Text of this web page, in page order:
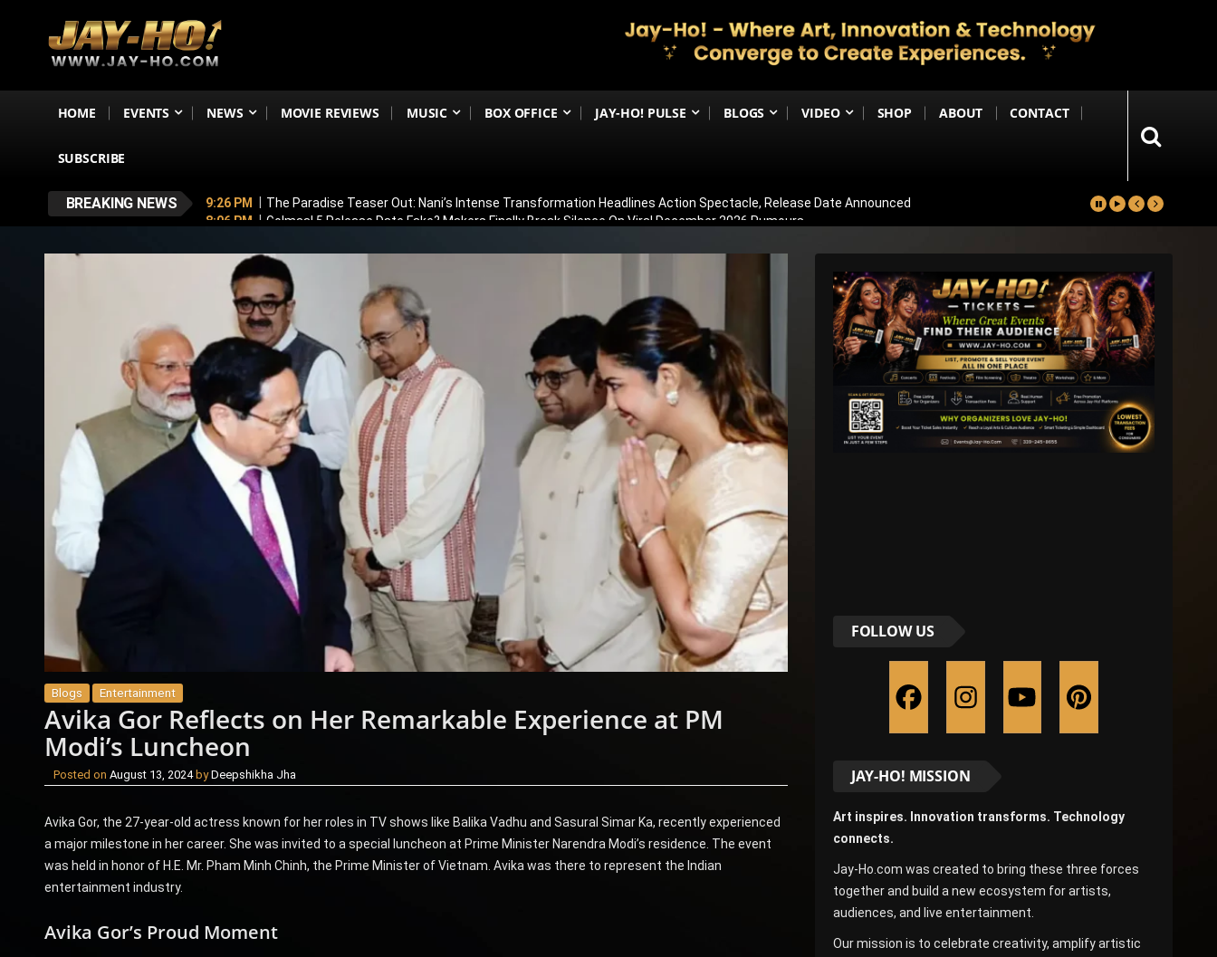
HOME EVENTS NEWS MOVIE REVIEWS MUSIC BOX OFFICE JAY-HO! PULSE BLOGS VIDEO SHOP ABOUT CONTACT
SUBSCRIBE
BREAKING NEWS 9:26 PM
The Paradise Teaser Out: Nani’s Intense Transformation Headlines Action Spectacle, Release Date Announced
8:06 PM
Golmaal 5 Release Date Fake? Makers Finally Break Silence On Viral December 2026 Rumours
7:10 PM
Ranveer Singh’s Dhurandhar Creates History! Becomes Netflix’s Most-Watched Non-English Film Worldwide
6:26 PM
Sunny Deol’s Parshuram Shelved? Film Postponed Indefinitely After Director Lands Hollywood Project
Blogs Entertainment
Avika Gor Reflects on Her Remarkable Experience at PM
Modi’s Luncheon
Posted on August 13, 2024 byDeepshikha Jha
Avika Gor, the 27-year-old actress known for her roles in TV shows like Balika Vadhu and Sasural Simar Ka, recently experienced
a major milestone in her career. She was invited to a special luncheon at Prime Minister Narendra Modi’s residence. The event
was held in honor of H.E. Mr. Pham Minh Chinh, the Prime Minister of Vietnam. Avika was there to represent the Indian
entertainment industry.
Avika Gor’s Proud Moment
FOLLOW US
JAY-HO! MISSION
Art inspires. Innovation transforms. Technology
connects.
Jay-Ho.com was created to bring these three forces
together and build a new ecosystem for artists,
audiences, and live entertainment.
Our mission is to celebrate creativity, amplify artistic